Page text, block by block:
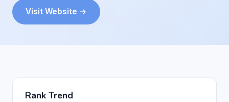
Visit Website →
Rank Trend